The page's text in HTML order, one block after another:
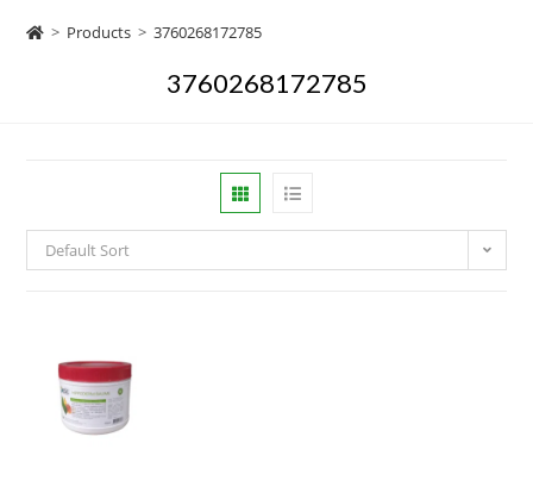
> Products > 3760268172785
3760268172785
Default Sort